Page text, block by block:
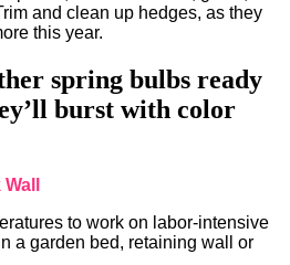
and clean up hedges, as they
this year.
spring bulbs ready
burst with color
to work on labor-intensive
a garden bed, retaining wall or